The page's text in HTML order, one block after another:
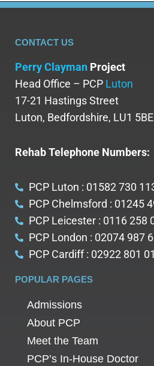
CONTACT US
Perry Clayman Project
Head Office – PCP Luton
17-21 Hastings Street
Luton, Bedfordshire, LU1 5BE
Rehab Telephone Numbers:
PCP Luton : 01582 730
PCP Chelmsford : 01245
PCP Leicester : 0116 258
PCP London : 02074 987
PCP Cardiff : 02922 801
POPULAR PAGES
Admissions
About PCP
Meet the Team
PCP’s In-House Doctor